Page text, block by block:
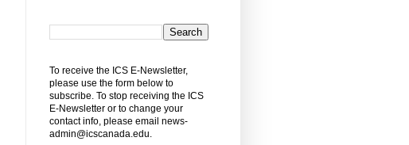
To receive the ICS E-Newsletter,
please use the form below to
subscribe. To stop receiving the ICS
E-Newsletter or to change your
contact info, please email news-
admin@icscanada.edu.